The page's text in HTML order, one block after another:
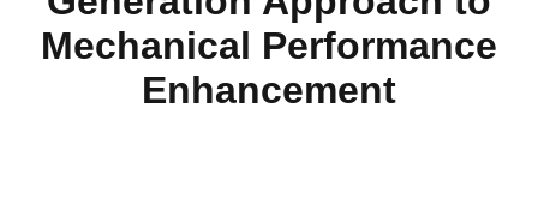
Mechanical Performance
Enhancement